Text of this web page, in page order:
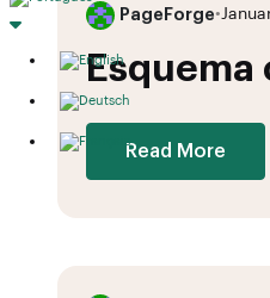
PageForge•
Read More